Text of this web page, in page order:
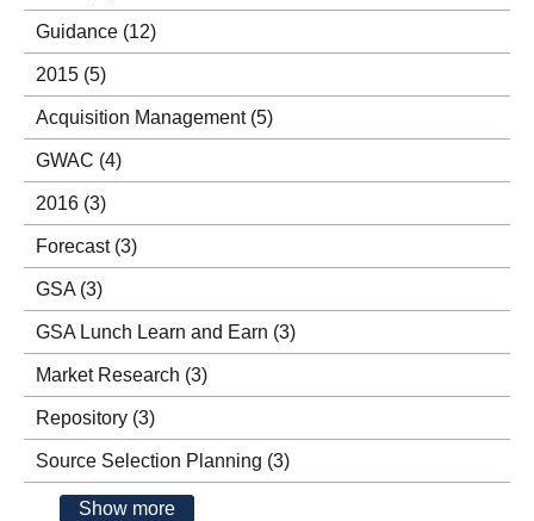
Guidance (12)
2015 (5)
Acquisition Management (5)
GWAC (4)
2016 (3)
Forecast (3)
GSA (3)
GSA Lunch Learn and Earn (3)
Market Research (3)
Repository (3)
Source Selection Planning (3)
Show more